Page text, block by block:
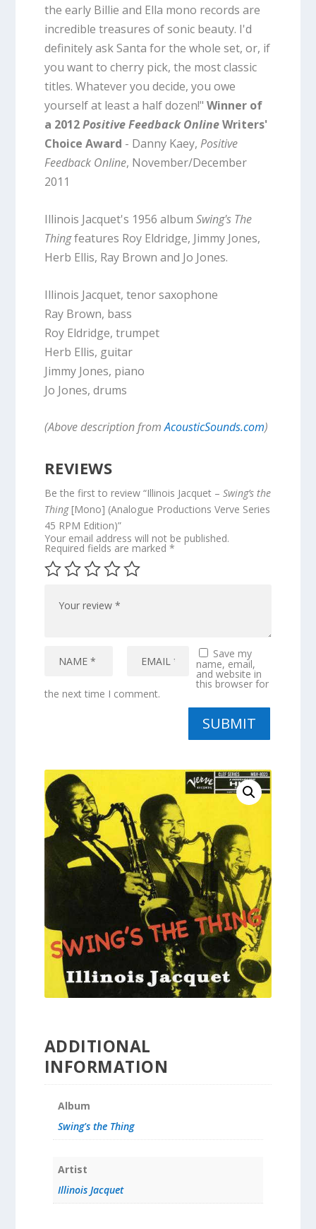
the early Billie and Ella mono records are
incredible treasures of sonic beauty. I'd
definitely ask Santa for the whole set, or, if
you want to cherry pick, the most classic
titles. Whatever you decide, you owe
yourself at least a half dozen!" Winner of
a 2012Positive Feedback OnlineWriters'
Choice Award - Danny Kaey, Positive
Feedback Online, November/December
2011
Illinois Jacquet's 1956 album Swing's The
Thingfeatures Roy Eldridge, Jimmy Jones,
Herb Ellis, Ray Brown and Jo Jones.
Illinois Jacquet, tenor saxophone
Ray Brown, bass
Roy Eldridge, trumpet
Herb Ellis, guitar
Jimmy Jones, piano
Jo Jones, drums
(Above description fromAcousticSounds.com)
REVIEWS
Be the first to review “Illinois Jacquet – Swing’s the
Thing[Mono] (Analogue Productions Verve Series
45 RPM Edition)”
Your email address will not be published.
Required fields are marked *
Save my
name, email,
and website in
this browser for
the next time I comment.
SUBMIT
ADDITIONAL
INFORMATION
Album
Swing's the Thing
Artist
Illinois Jacquet